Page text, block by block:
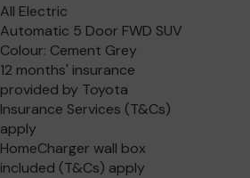
All Electric
Automatic 5 Door FWD SUV
Colour: Cement Grey
12 months' insurance
provided by Toyota
Insurance Services (T&Cs)
apply
HomeCharger wall box
included (T&Cs) apply